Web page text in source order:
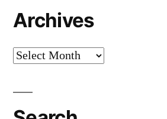
Archives
Archives